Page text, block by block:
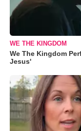
WE THE KINGDOM
We The Kingdom
Jesus'